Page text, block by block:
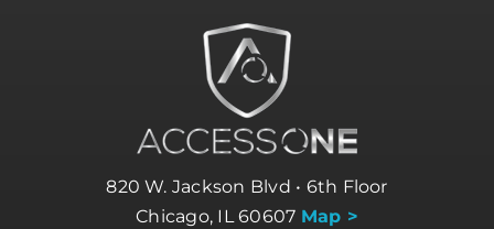
820 W. Jackson Blvd • 6th Floor